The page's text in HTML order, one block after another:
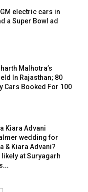
electric cars in
a Super Bowl ad
Malhotra’s
In Rajasthan; 80
Cars Booked For 100
Kiara Advani
wedding for
& Kiara Advani?
likely at Suryagarh